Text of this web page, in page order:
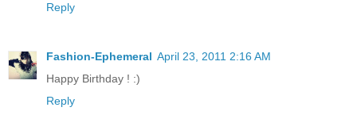
Reply
Fashion-Ephemeral April 23, 2011 2:16 AM
Happy Birthday ! :)
Reply